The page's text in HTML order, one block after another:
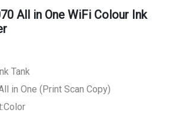
All in One WiFi Colour Ink
Tank
in One (Print Scan Copy)